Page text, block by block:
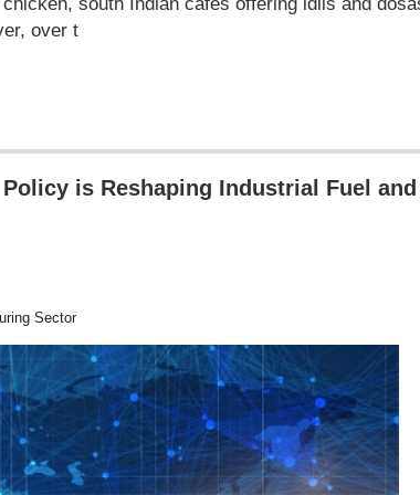
over t
is Reshaping Industrial Fuel and
Sector